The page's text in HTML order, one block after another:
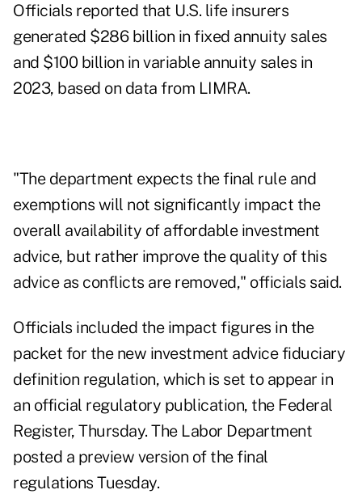
Officials reported that U.S. life insurers
generated $286 billion in fixed annuity sales
and $100 billion in variable annuity sales in
2023, based on data from LIMRA.
"The department expects the final rule and
exemptions will not significantly impact the
overall availability of affordable investment
advice, but rather improve the quality of this
advice as conflicts are removed," officials said.
Officials included the impact figures in the
packet for the new investment advice fiduciary
definition regulation, which is set to appear in
an official regulatory publication, the Federal
Register, Thursday. The Labor Department
posted a preview version of the final
regulations Tuesday.